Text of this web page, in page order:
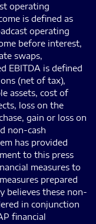
operating
is defined as
operating
before interest,
swaps,
EBITDA is defined
(net of tax),
assets, cost of
loss on the
gain or loss on
non-cash
has provided
to this press
measures to
prepared
believes these non-
in conjunction
financial